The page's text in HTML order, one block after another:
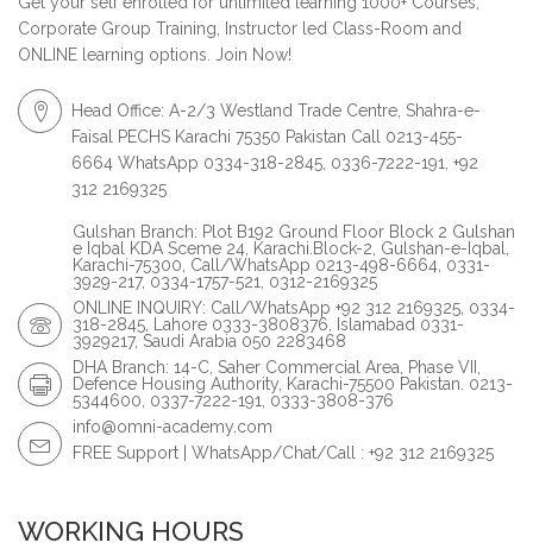
Corporate Group Training, Instructor led Class-Room and
ONLINE learning options. Join Now!
Head Office: A-2/3 Westland Trade Centre, Shahra-e-
Faisal PECHS Karachi 75350 Pakistan Call 0213-455-
6664 WhatsApp 0334-318-2845, 0336-7222-191, +92
312 2169325
Gulshan Branch: Plot B192 Ground Floor Block 2 Gulshan
e Iqbal KDA Sceme 24, Karachi.Block-2, Gulshan-e-Iqbal,
Karachi-75300, Call/WhatsApp 0213-498-6664, 0331-
3929-217, 0334-1757-521, 0312-2169325
ONLINE INQUIRY: Call/WhatsApp +92 312 2169325, 0334-
318-2845, Lahore 0333-3808376, Islamabad 0331-
3929217, Saudi Arabia 050 2283468
DHA Branch: 14-C, Saher Commercial Area, Phase VII,
Defence Housing Authority, Karachi-75500 Pakistan. 0213-
5344600, 0337-7222-191, 0333-3808-376
info@omni-academy.com
FREE Support | WhatsApp/Chat/Call : +92 312 2169325
WORKING HOURS